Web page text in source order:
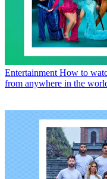
Entertainment How to
from anywhere in the